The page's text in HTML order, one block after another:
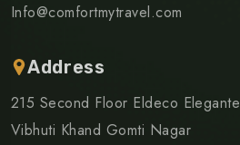
Info@comfortmytravel.com
Address
215 Second Floor Eldeco Elegante
Vibhuti Khand Gomti Nagar